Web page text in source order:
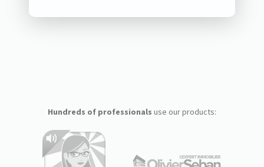
Hundreds of professionals use our products: